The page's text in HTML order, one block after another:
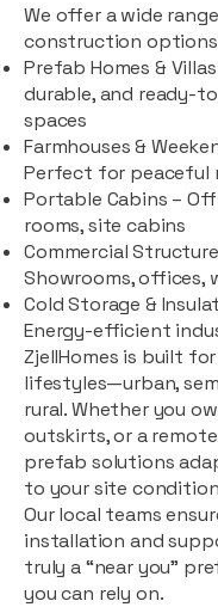
We offer a wide
construction
Prefab Homes &
durable, and ready-
spaces
Farmhouses &
Perfect for peaceful
Portable Cabins –
rooms, site cabins
Commercial
Showrooms, offices,
Cold Storage &
Energy-efficient
ZjellHomes is built
lifestyles—urban,
rural. Whether you
outskirts, or a
prefab solutions
to your site
Our local teams
installation and
truly a “near you”
you can rely on.